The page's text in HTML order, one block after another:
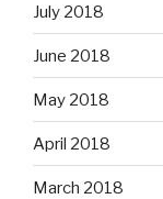
July 2018
June 2018
May 2018
April 2018
March 2018